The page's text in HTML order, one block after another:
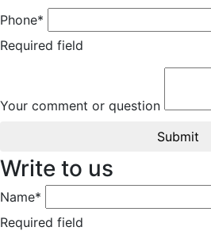
Phone*
Required field
Your comment or question
Submit
Write to us
Name*
Required field